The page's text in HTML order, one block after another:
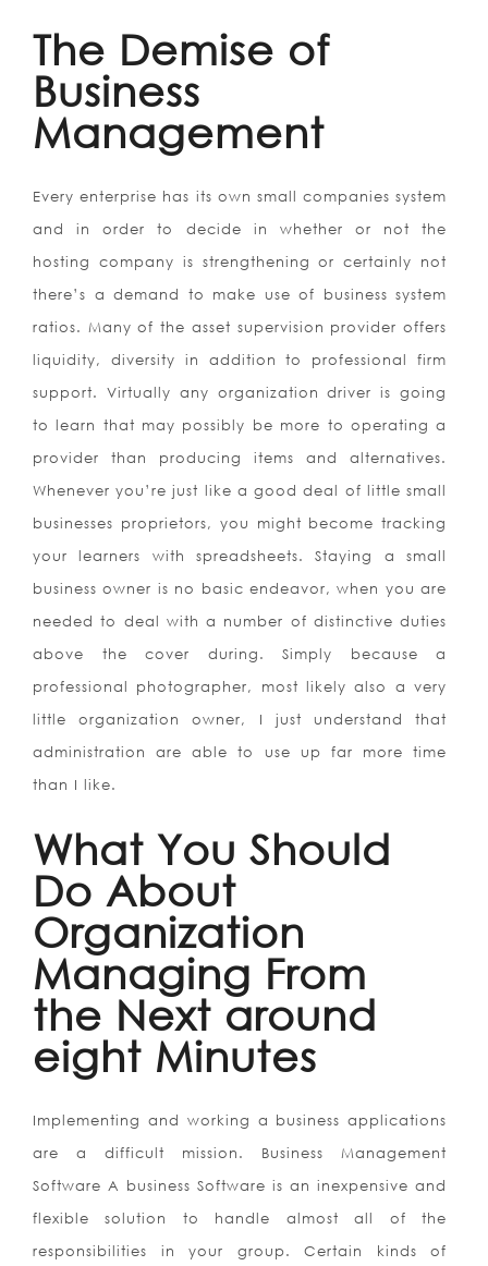
The Demise of
Business
Management
Every enterprise has its own small companies system
and in order to decide in whether or not the
hosting company is strengthening or certainly not
there’s a demand to make use of business system
ratios. Many of the asset supervision provider offers
liquidity, diversity in addition to professional firm
support. Virtually any organization driver is going
to learn that may possibly be more to operating a
provider than producing items and alternatives.
Whenever you’re just like a good deal of little small
businesses proprietors, you might become tracking
your learners with spreadsheets. Staying a small
business owner is no basic endeavor, when you are
needed to deal with a number of distinctive duties
above the cover during. Simply because a
professional photographer, most likely also a very
little organization owner, I just understand that
administration are able to use up far more time
than I like.
What You Should
Do About
Organization
Managing From
the Next around
eight Minutes
Implementing and working a business applications
are a difficult mission. Business Management
Software A business Software is an inexpensive and
flexible solution to handle almost all of the
responsibilities in your group. Certain kinds of